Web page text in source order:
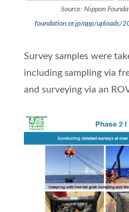
Source: Nippon
foundation.or.jp/app/uploads/
Survey samples were
including sampling via
and surveying via an